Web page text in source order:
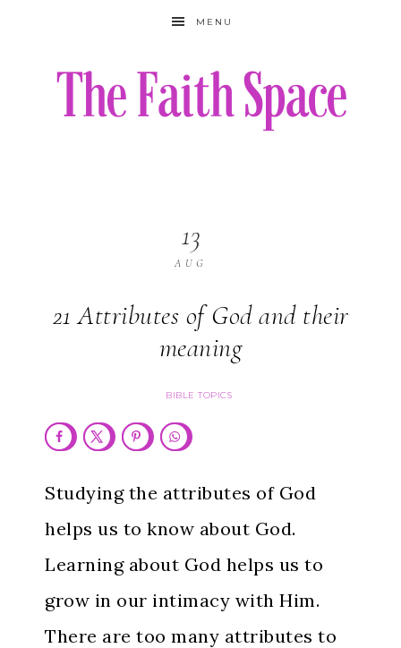
MENU
21 Attributes of God and their
meaning
BIBLE TOPICS
13
AUG
Studying the attributes of God
helps us to know about God.
Learning about God helps us to
grow in our intimacy with Him.
There are too many attributes to